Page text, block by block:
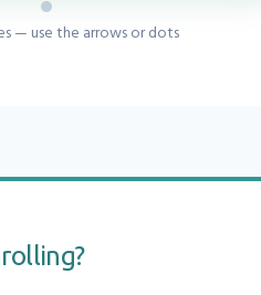
— use the arrows or dots